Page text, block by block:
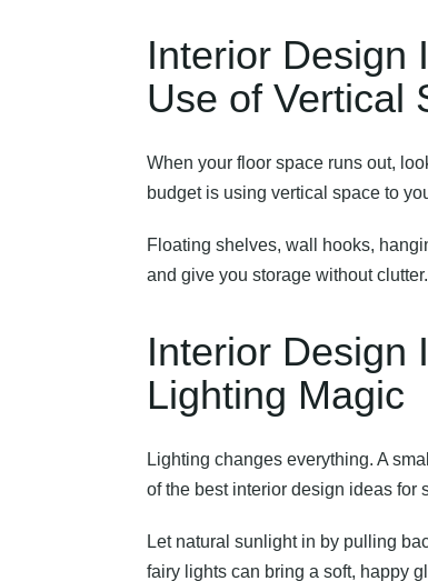
Interior Design
Use of Vertical
When your floor space runs out,
budgetis using vertical space to
Floating shelves, wall hooks,
and give you storage without
Interior Design
Lighting Magic
Lighting changes everything. A
of the best interior design ideas
Let natural sunlight in by pulling
fairy lights can bring a soft, happy